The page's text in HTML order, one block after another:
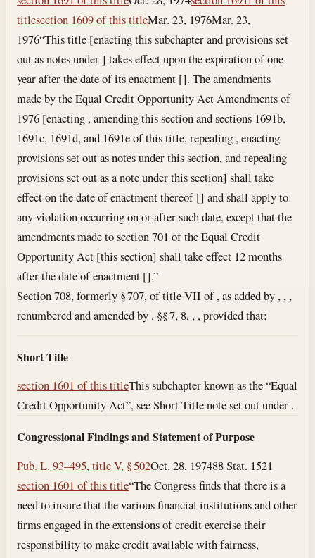
titlesection 1609 of this titleMar. 23, 1976Mar. 23,
1976“This title [enacting this subchapter and provisions set
out as notes under ] takes effect upon the expiration of one
year after the date of its enactment []. The amendments
made by the Equal Credit Opportunity Act Amendments of
1976 [enacting , amending this section and sections 1691b,
1691c, 1691d, and 1691e of this title, repealing , enacting
provisions set out as notes under this section, and repealing
provisions set out as a note under this section] shall take
effect on the date of enactment thereof [] and shall apply to
any violation occurring on or after such date, except that the
amendments made to section 701 of the Equal Credit
Opportunity Act [this section] shall take effect 12 months
after the date of enactment [].”
Section 708, formerly § 707, of title VII of , as added by , , ,
renumbered and amended by , §§ 7, 8, , , provided that:
Short Title
section 1601 of this titleThis subchapter known as the “Equal
Credit Opportunity Act”, see Short Title note set out under .
Congressional Findings and Statement of Purpose
Pub. L. 93–495, title V, § 502Oct. 28, 197488 Stat. 1521
section 1601 of this title“The Congress finds that there is a
need to insure that the various financial institutions and other
firms engaged in the extensions of credit exercise their
responsibility to make credit available with fairness,